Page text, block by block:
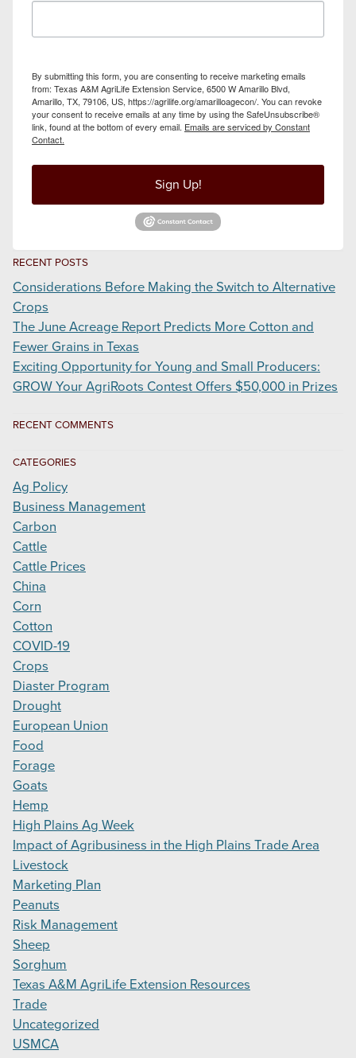
By submitting this form, you are consenting to receive marketing emails
from: Texas A&M AgriLife Extension Service, 6500 W Amarillo Blvd,
Amarillo, TX, 79106, US, https://agrilife.org/amarilloagecon/. You can revoke
your consent to receive emails at any time by using the SafeUnsubscribe®
link, found at the bottom of every email. Emails are serviced by Constant
Contact.
Sign Up!
RECENT POSTS
Considerations Before Making the Switch to Alternative
Crops
The June Acreage Report Predicts More Cotton and
Fewer Grains in Texas
Exciting Opportunity for Young and Small Producers:
GROW Your AgriRoots Contest Offers $50,000 in Prizes
RECENT COMMENTS
CATEGORIES
Ag Policy
Business Management
Carbon
Cattle
Cattle Prices
China
Corn
Cotton
COVID-19
Crops
Diaster Program
Drought
European Union
Food
Forage
Goats
Hemp
High Plains Ag Week
Impact of Agribusiness in the High Plains Trade Area
Livestock
Marketing Plan
Peanuts
Risk Management
Sheep
Sorghum
Texas A&M AgriLife Extension Resources
Trade
Uncategorized
USMCA